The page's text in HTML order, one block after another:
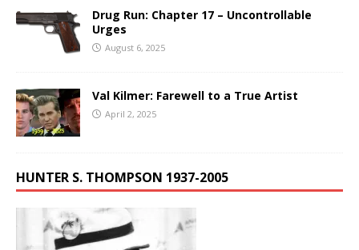
Drug Run: Chapter 17 – Uncontrollable
Urges
August 6, 2025
Val Kilmer: Farewell to a True Artist
April 2, 2025
HUNTER S. THOMPSON 1937-2005